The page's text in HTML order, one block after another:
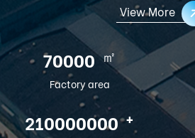
View More
100000 ㎡
Factory area
300000000 +